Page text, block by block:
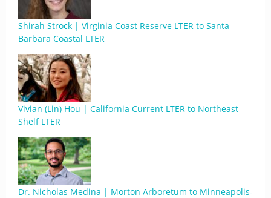
Shirah Strock | Virginia Coast Reserve LTER to Santa
Barbara Coastal LTER
Vivian (Lin) Hou | California Current LTER to Northeast
Shelf LTER
Dr. Nicholas Medina | Morton Arboretum to Minneapolis-